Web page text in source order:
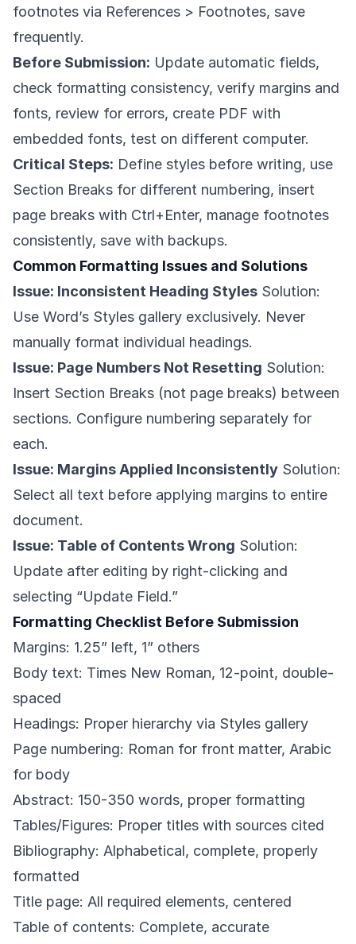
footnotes via References > Footnotes, save
frequently.
Before Submission: Update automatic fields,
check formatting consistency, verify margins and
fonts, review for errors, create PDF with
embedded fonts, test on different computer.
Critical Steps: Define styles before writing, use
Section Breaks for different numbering, insert
page breaks with Ctrl+Enter, manage footnotes
consistently, save with backups.
Common Formatting Issues and Solutions
Issue: Inconsistent Heading Styles Solution:
Use Word’s Styles gallery exclusively. Never
manually format individual headings.
Issue: Page Numbers Not Resetting Solution:
Insert Section Breaks (not page breaks) between
sections. Configure numbering separately for
each.
Issue: Margins Applied Inconsistently Solution:
Select all text before applying margins to entire
document.
Issue: Table of Contents Wrong Solution:
Update after editing by right-clicking and
selecting “Update Field.”
Formatting Checklist Before Submission
Margins: 1.25” left, 1” others
Body text: Times New Roman, 12-point, double-
spaced
Headings: Proper hierarchy via Styles gallery
Page numbering: Roman for front matter, Arabic
for body
Abstract: 150-350 words, proper formatting
Tables/Figures: Proper titles with sources cited
Bibliography: Alphabetical, complete, properly
formatted
Title page: All required elements, centered
Table of contents: Complete, accurate